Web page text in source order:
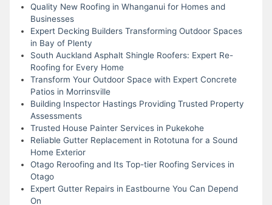
Quality New Roofing in Whanganui for Homes and
Businesses
Expert Decking Builders Transforming Outdoor Spaces
in Bay of Plenty
South Auckland Asphalt Shingle Roofers: Expert Re-
Roofing for Every Home
Transform Your Outdoor Space with Expert Concrete
Patios in Morrinsville
Building Inspector Hastings Providing Trusted Property
Assessments
Trusted House Painter Services in Pukekohe
Reliable Gutter Replacement in Rototuna for a Sound
Home Exterior
Otago Reroofing and Its Top-tier Roofing Services in
Otago
Expert Gutter Repairs in Eastbourne You Can Depend
On